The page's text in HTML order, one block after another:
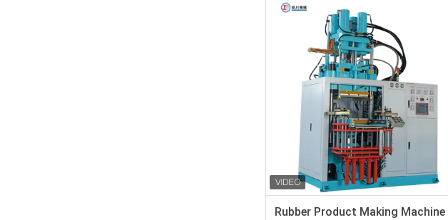
Rubber Product Making Machine